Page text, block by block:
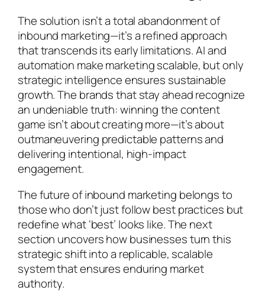
The solution isn’t a total abandonment of
inbound marketing—it’s a refined approach
that transcends its early limitations. AI and
automation make marketing scalable, but only
strategic intelligence ensures sustainable
growth. The brands that stay ahead recognize
an undeniable truth: winning the content
game isn’t about creating more—it’s about
outmaneuvering predictable patterns and
delivering intentional, high-impact
engagement.
The future of inbound marketing belongs to
those who don’t just follow best practices but
redefine what ‘best’ looks like. The next
section uncovers how businesses turn this
strategic shift into a replicable, scalable
system that ensures enduring market
authority.